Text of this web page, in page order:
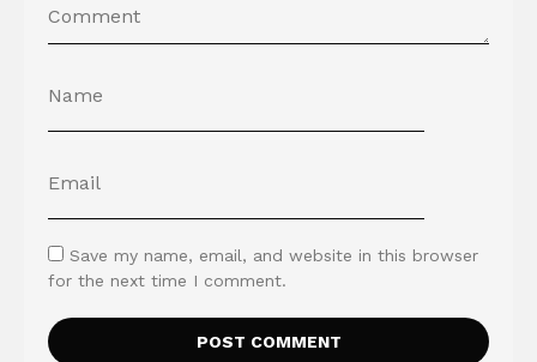
Save my name, email, and website in this browser
for the next time I comment.